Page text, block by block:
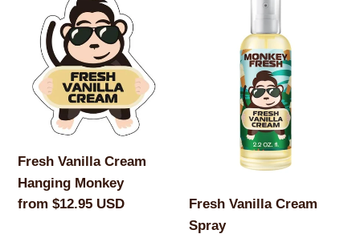
o
n
Vanilla
Cream
Hanging
Monkey
Fresh Vanilla Cream
Hanging Monkey
Regular
from $12.95 USD
Fresh Vanilla Cream
Spray